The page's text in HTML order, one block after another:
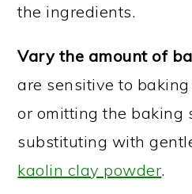
the ingredients.
Vary the amount of
are sensitive to
or omitting the baking
substituting with
kaolin clay powder.